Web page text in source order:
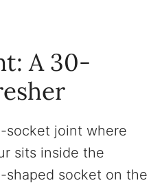
A 30-
socket joint where
sits inside the
shaped socket on the